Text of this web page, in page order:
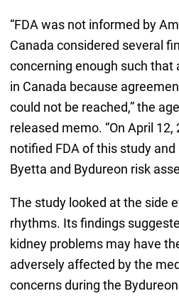
“FDA was not informed by
Canada considered several
concerning enough such that
in Canada because
could not be reached,” the
released memo. “On April
notified FDA of this study
Byetta and Bydureon risk
The study looked at the side
rhythms. Its findings
kidney problems may have
adversely affected by the
concerns during the